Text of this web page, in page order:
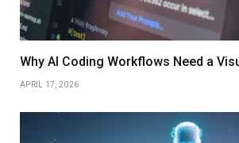
Why AI Coding Workflows Need a
APRIL 17, 2026